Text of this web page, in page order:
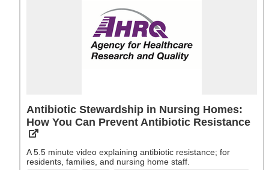
Antibiotic Stewardship in Nursing Homes:
How You Can Prevent Antibiotic Resistance
A 5.5 minute video explaining antibiotic resistance; for
residents, families, and nursing home staff.